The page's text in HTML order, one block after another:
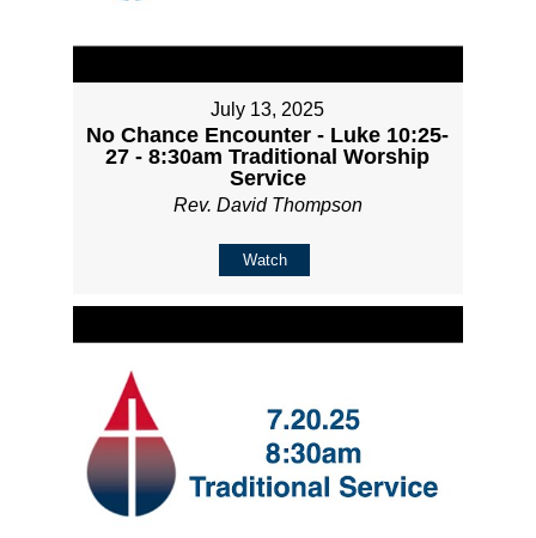
July 13, 2025
No Chance Encounter - Luke 10:25-
27 - 8:30am Traditional Worship
Service
Rev. David Thompson
Watch